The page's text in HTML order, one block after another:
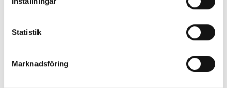
Statistik
Marknadsföring